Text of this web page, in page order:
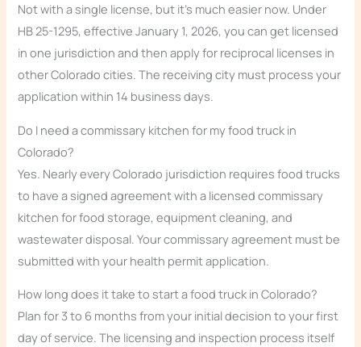
Not with a single license, but it’s much easier now. Under
HB 25-1295, effective January 1, 2026, you can get licensed
in one jurisdiction and then apply for reciprocal licenses in
other Colorado cities. The receiving city must process your
application within 14 business days.
Do I need a commissary kitchen for my food truck in
Colorado?
Yes. Nearly every Colorado jurisdiction requires food trucks
to have a signed agreement with a licensed commissary
kitchen for food storage, equipment cleaning, and
wastewater disposal. Your commissary agreement must be
submitted with your health permit application.
How long does it take to start a food truck in Colorado?
Plan for 3 to 6 months from your initial decision to your first
day of service. The licensing and inspection process itself